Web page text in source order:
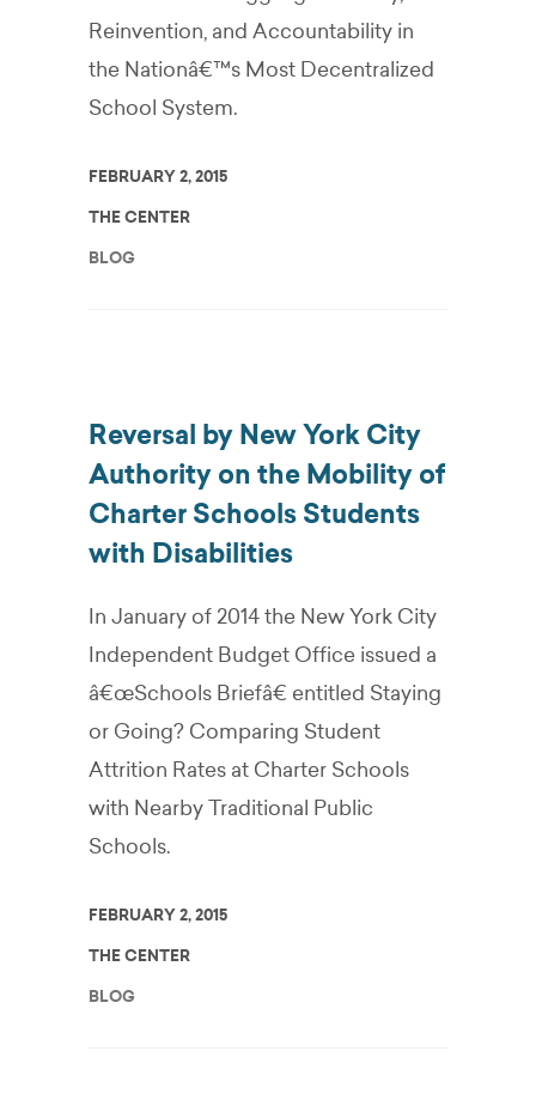
Reinvention, and Accountability in
the Nationâ€™s Most Decentralized
School System.
FEBRUARY 2, 2015
THE CENTER
BLOG
Reversal by New York City
Authority on the Mobility of
Charter Schools Students
with Disabilities
In January of 2014 the New York City
Independent Budget Office issued a
â€œSchools Briefâ€ entitled Staying
or Going? Comparing Student
Attrition Rates at Charter Schools
with Nearby Traditional Public
Schools.
FEBRUARY 2, 2015
THE CENTER
BLOG